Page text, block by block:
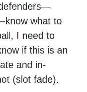
what to
I need to
if this is an
and in-
(slot fade).